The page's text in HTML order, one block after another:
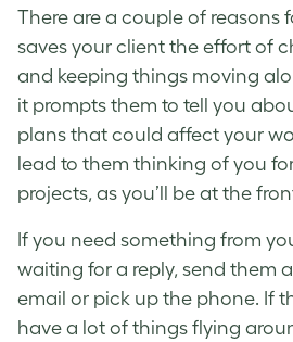
There are a couple of reasons
saves your client the effort of
and keeping things moving
it prompts them to tell you
plans that could affect your
lead to them thinking of you
projects, as you’ll be at the
If you need something from
waiting for a reply, send them
email or pick up the phone. If
have a lot of things flying